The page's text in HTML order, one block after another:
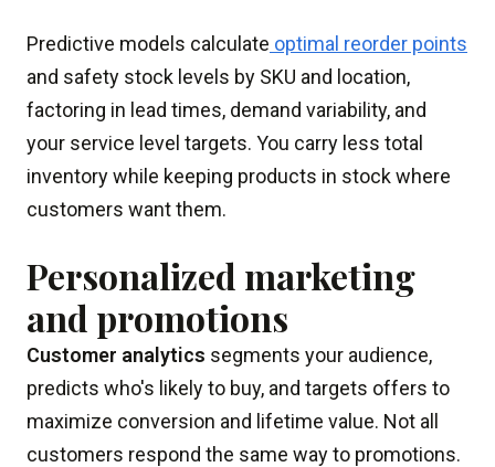
Predictive models calculate optimal reorder points
and safety stock levels by SKU and location,
factoring in lead times, demand variability, and
your service level targets. You carry less total
inventory while keeping products in stock where
customers want them.
Personalized marketing
and promotions
Customer analytics segments your audience,
predicts who's likely to buy, and targets offers to
maximize conversion and lifetime value. Not all
customers respond the same way to promotions.